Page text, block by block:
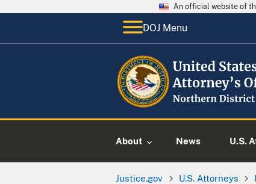
An official website of
DOJ Menu
About News U.S.
Justice.gov U.S. Attorneys